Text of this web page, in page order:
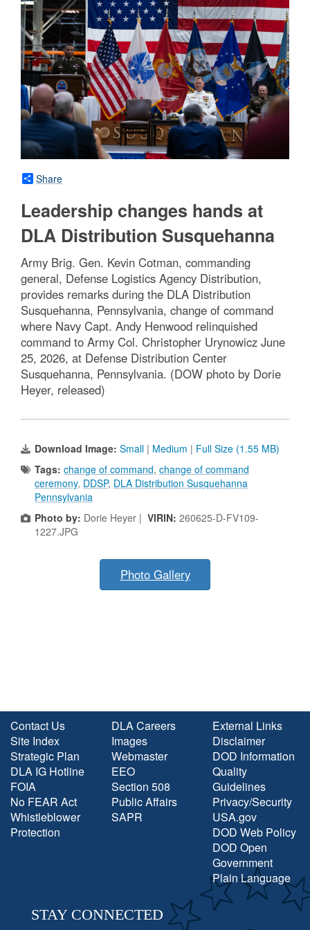
Share
Leadership changes hands at
DLA Distribution Susquehanna
Army Brig. Gen. Kevin Cotman, commanding
general, Defense Logistics Agency Distribution,
provides remarks during the DLA Distribution
Susquehanna, Pennsylvania, change of command
where Navy Capt. Andy Henwood relinquished
command to Army Col. Christopher Urynowicz June
25, 2026, at Defense Distribution Center
Susquehanna, Pennsylvania. (DOW photo by Dorie
Heyer, released)
Download Image: Small | Medium | Full Size (1.55 MB)
Tags: change of command, change of command
ceremony, DDSP, DLA Distribution Susquehanna
Pennsylvania
Photo by: Dorie Heyer | VIRIN: 260625-D-FV109-
1227.JPG
Photo Gallery
Contact Us
Site Index
Strategic Plan
DLA IG Hotline
FOIA
No FEAR Act
Whistleblower
Protection
DLA Careers
Images
Webmaster
EEO
Section 508
Public Affairs
SAPR
External Links
Disclaimer
DOD Information
Quality
Guidelines
Privacy/Security
USA.gov
DOD Web Policy
DOD Open
Government
Plain Language
STAY CONNECTED